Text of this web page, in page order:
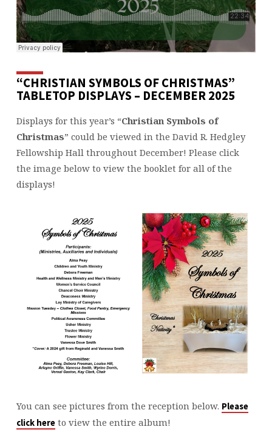
“CHRISTIAN SYMBOLS OF CHRISTMAS”
TABLETOP DISPLAYS – DECEMBER 2025
Displays for this year’s “Christian Symbols of
Christmas” could be viewed in the David R. Hedgley
Fellowship Hall throughout December! Please click
the image below to view the booklet for all of the
displays!
You can see pictures from the reception below. Please
click hereto view the entire album!